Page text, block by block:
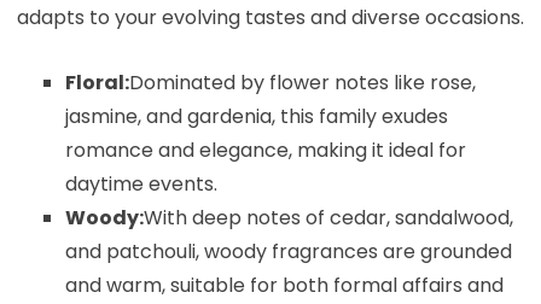
adapts to your evolving tastes and diverse occasions.
Floral:Dominated by flower notes like rose,
jasmine, and gardenia, this family exudes
romance and elegance, making it ideal for
daytime events.
Woody:With deep notes of cedar, sandalwood,
and patchouli, woody fragrances are grounded
and warm, suitable for both formal affairs and